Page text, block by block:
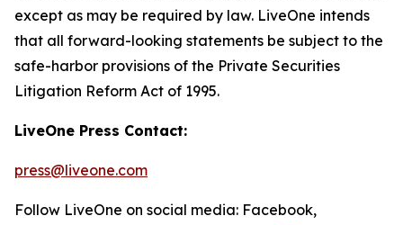
except as may be required by law. LiveOne intends
that all forward-looking statements be subject to the
safe-harbor provisions of the Private Securities
Litigation Reform Act of 1995.
LiveOne Press Contact:
press@liveone.com
Follow LiveOne on social media: Facebook,